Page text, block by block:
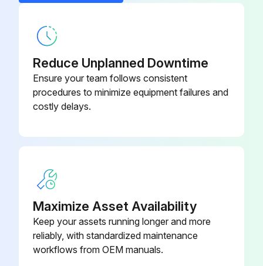
Reduce Unplanned Downtime
Ensure your team follows consistent
procedures to minimize equipment failures and
costly delays.
Maximize Asset Availability
Keep your assets running longer and more
reliably, with standardized maintenance
workflows from OEM manuals.